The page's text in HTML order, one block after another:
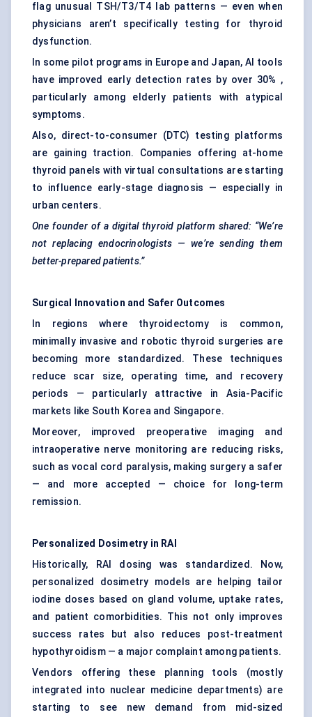
flag unusual TSH/T3/T4 lab patterns — even when
physicians aren’t specifically testing for thyroid
dysfunction.
In some pilot programs in Europe and Japan, AI tools
have improved early detection rates by over 30% ,
particularly among elderly patients with atypical
symptoms.
Also, direct-to-consumer (DTC) testing platforms
are gaining traction. Companies offering at-home
thyroid panels with virtual consultations are starting
to influence early-stage diagnosis — especially in
urban centers.
One founder of a digital thyroid platform shared: “We’re
not replacing endocrinologists — we’re sending them
better-prepared patients.”
Surgical Innovation and Safer Outcomes
In regions where thyroidectomy is common,
minimally invasive and robotic thyroid surgeries are
becoming more standardized. These techniques
reduce scar size, operating time, and recovery
periods — particularly attractive in Asia-Pacific
markets like South Korea and Singapore.
Moreover, improved preoperative imaging and
intraoperative nerve monitoring are reducing risks,
such as vocal cord paralysis, making surgery a safer
— and more accepted — choice for long-term
remission.
Personalized Dosimetry in RAI
Historically, RAI dosing was standardized. Now,
personalized dosimetry models are helping tailor
iodine doses based on gland volume, uptake rates,
and patient comorbidities. This not only improves
success rates but also reduces post-treatment
hypothyroidism — a major complaint among patients.
Vendors offering these planning tools (mostly
integrated into nuclear medicine departments) are
starting to see new demand from mid-sized